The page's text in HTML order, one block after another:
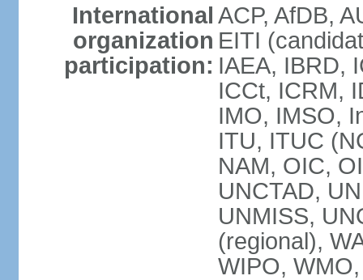
International
organization
participation:
ACP, AfDB,
EITI
IAEA, IBRD,
ICCt, ICRM,
IMO, IMSO,
ITU, ITUC
NAM, OIC,
UNCTAD,
UNMISS,
(regional),
WIPO,